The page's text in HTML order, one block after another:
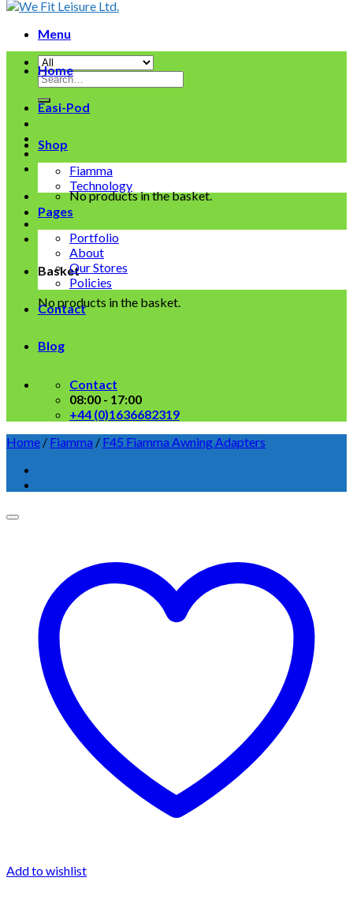
Menu
Search
for:
No products in the basket.
Basket
No products in the basket.
Home
Easi-Pod
Shop
Fiamma
Technology
Pages
Portfolio
About
Our Stores
Policies
Contact
Blog
Contact
08:00 - 17:00
+44 (0)1636682319
Home / Fiamma / F45 Fiamma Awning Adapters
Add to wishlist